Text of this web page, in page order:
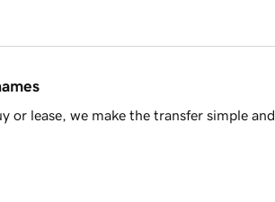
or lease, we make the transfer simple and